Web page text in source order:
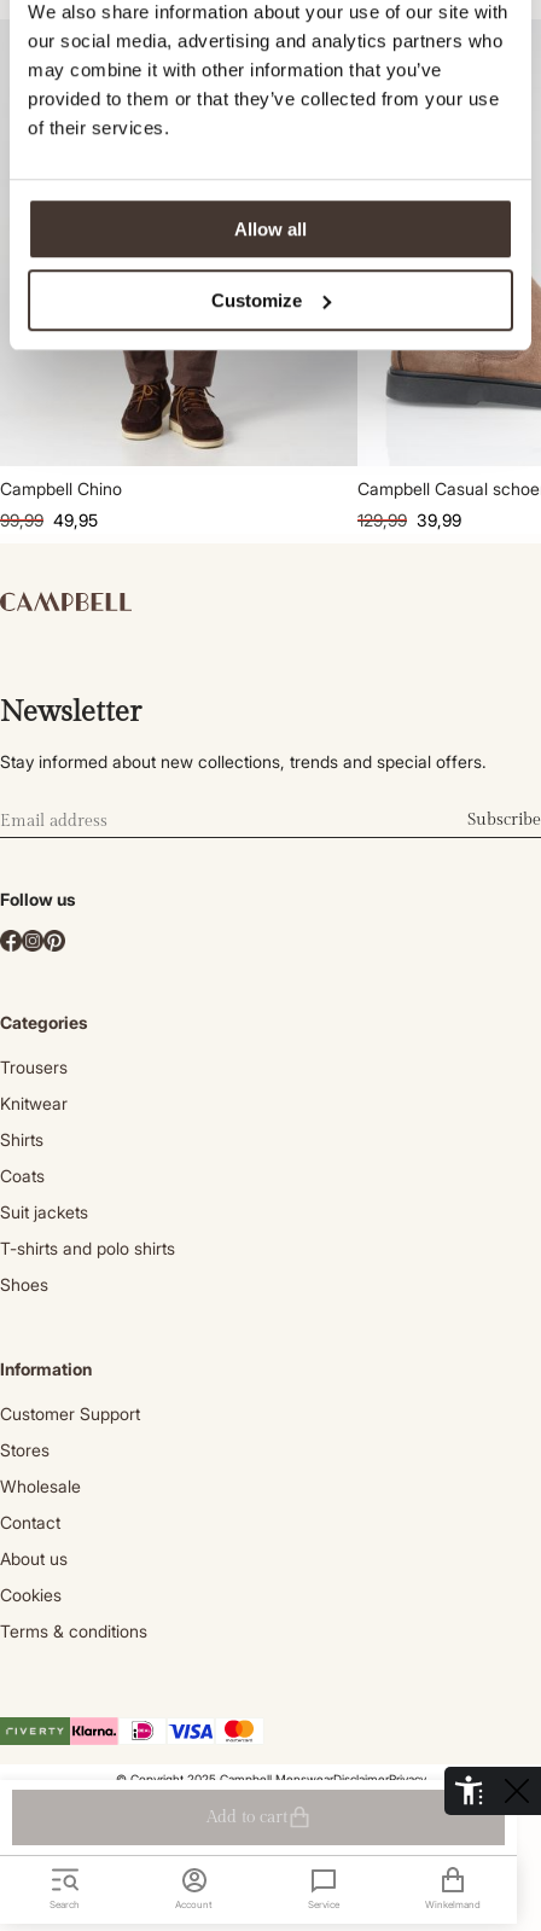
We also share information about your use of our site with
our social media, advertising and analytics partners who
may combine it with other information that you’ve
provided to them or that they’ve collected from your use
of their services.
Allow all
Customize
Add to cart
Campbell Chino
99,99 49,95
Campbell Casual
129,99 39,99
Newsletter
Stay informed about new collections, trends and special offers.
Subscribe
Follow us
Categories
Trousers
Knitwear
Shirts
Coats
Suit jackets
T-shirts and polo shirts
Shoes
Information
Customer Support
Stores
Wholesale
Contact
About us
Cookies
Terms & conditions
© Copyright 2025 Campbell MenswearDisclaimerPrivacy
De Aaldor 13, 4191 PC, Geldermalsen- Holland
Search Account Service Winkelmand